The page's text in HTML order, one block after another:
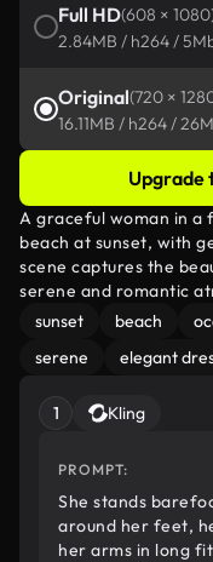
1 Kling
PROMPT:
She stands
around her feet,
her arms in long
Full HD(608 ×
2.84MB / h264 /
Original(720 ×
16.11MB / h264 /
Upgrade
A graceful woman in a
beach at sunset, with
scene captures the
serene and romantic
sunset
beach
serene
elegant